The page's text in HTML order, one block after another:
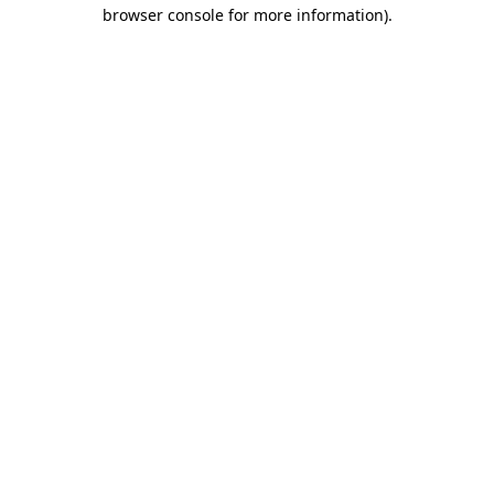
browser console for more information).